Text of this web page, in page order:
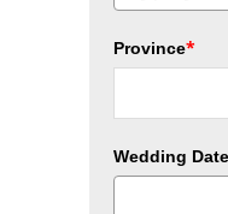
Province*
Wedding Date